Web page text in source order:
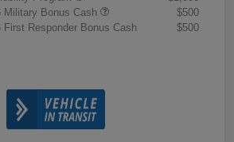
Military Bonus Cash
$500
First Responder Bonus Cash
$500